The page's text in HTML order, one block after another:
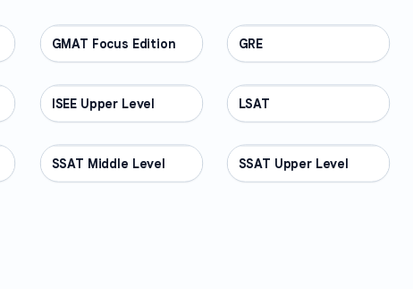
TEST PREP
GMAT Focus Edition TEST PREP
GRE
TEST PREP
ISEE Upper Level TEST PREP
LSAT
TEST PREP
SSAT Middle Level TEST PREP
SSAT Upper Level